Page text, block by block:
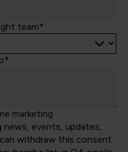
team*
marketing
news, events, updates,
withdraw this consent